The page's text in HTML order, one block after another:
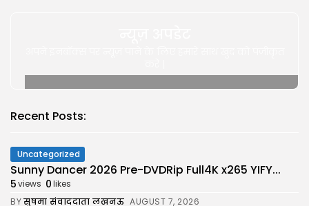
Recent Posts:
Uncategorized
Sunny Dancer 2026 Pre-DVDRip Full4K x265 YIFY...
5views 0likes
BYसुषमा संवाददाता लखनऊ AUGUST 7, 2026